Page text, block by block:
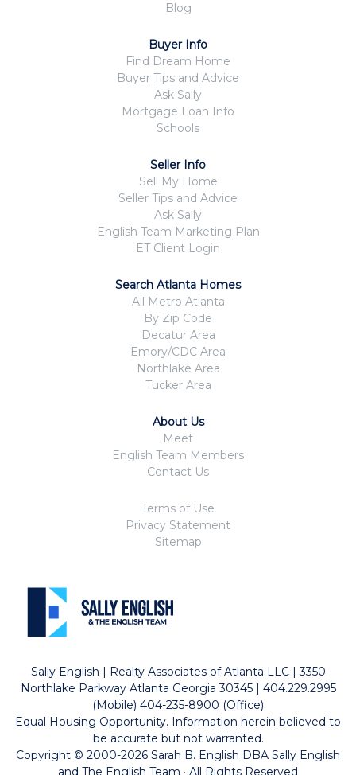
Blog
Buyer Info
Find Dream Home
Buyer Tips and Advice
Ask Sally
Mortgage Loan Info
Schools
Seller Info
Sell My Home
Seller Tips and Advice
Ask Sally
English Team Marketing Plan
ET Client Login
Search Atlanta Homes
All Metro Atlanta
By Zip Code
Decatur Area
Emory/CDC Area
Northlake Area
Tucker Area
About Us
Meet
English Team Members
Contact Us
Terms of Use
Privacy Statement
Sitemap
Sally English | Realty Associates of Atlanta LLC | 3350
Northlake Parkway Atlanta Georgia 30345 | 404.229.2995
(Mobile) 404-235-8900 (Office)
Equal Housing Opportunity. Information herein believed to
be accurate but not warranted.
Copyright © 2000-2026 Sarah B. English DBA Sally English
and The English Team · All Rights Reserved